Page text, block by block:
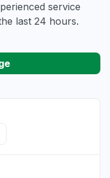
service
last 24 hours.